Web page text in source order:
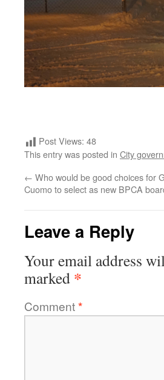
Post Views: 48
This entry was posted in City
← Who would be good choices for
Cuomo to select as new BPCA
Leave a Reply
Your email address
marked *
Comment*